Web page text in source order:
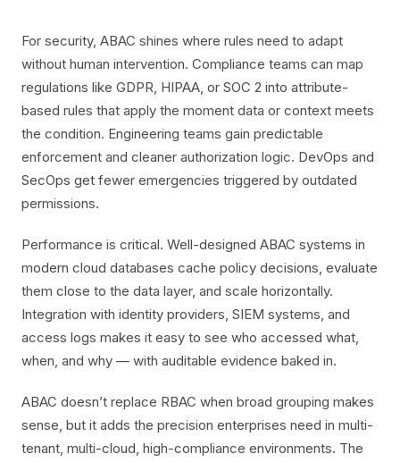
For security, ABAC shines where rules need to adapt
without human intervention. Compliance teams can map
regulations like GDPR, HIPAA, or SOC 2 into attribute-
based rules that apply the moment data or context meets
the condition. Engineering teams gain predictable
enforcement and cleaner authorization logic. DevOps and
SecOps get fewer emergencies triggered by outdated
permissions.
Performance is critical. Well-designed ABAC systems in
modern cloud databases cache policy decisions, evaluate
them close to the data layer, and scale horizontally.
Integration with identity providers, SIEM systems, and
access logs makes it easy to see who accessed what,
when, and why — with auditable evidence baked in.
ABAC doesn’t replace RBAC when broad grouping makes
sense, but it adds the precision enterprises need in multi-
tenant, multi-cloud, high-compliance environments. The